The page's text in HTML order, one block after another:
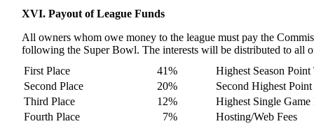
XVI. Payout of League Funds
All owners whom owe money to the league must pay the
following the Super Bowl. The interests will be distributed to all
First Place
41%
Highest Season Point
Second Place
20%
Second Highest
Third Place
12%
Highest Single Game
Fourth Place
7% Hosting/Web Fees